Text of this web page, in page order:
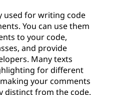
used for writing code
You can use them
to your code,
and provide
Many texts
for different
your comments
distinct from the code.